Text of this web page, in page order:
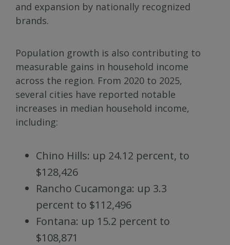
and expansion by nationally recognized
brands.
Population growth is also contributing to
measurable gains in household income
across the region. From 2020 to 2025,
several cities have reported notable
increases in median household income,
including:
Chino Hills: up 24.12 percent, to
$128,426
Rancho Cucamonga: up 3.3
percent to $112,496
Fontana: up 15.2 percent to
$108,871